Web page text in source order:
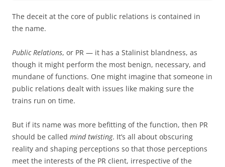
The deceit at the core of public relations is contained in
the name.
Public Relations, or PR — it has a Stalinist blandness, as
though it might perform the most benign, necessary, and
mundane of functions. One might imagine that someone in
public relations dealt with issues like making sure the
trains run on time.
But if its name was more befitting of the function, then PR
should be called mind twisting. It’s all about obscuring
reality and shaping perceptions so that those perceptions
meet the interests of the PR client, irrespective of the